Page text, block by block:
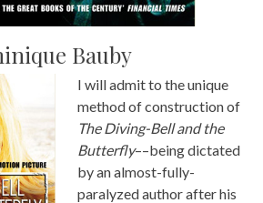
Bauby
I will admit to the unique
method of construction of
The Diving-Bell and the
Butterfly––being dictated
by an almost-fully-
paralyzed author after his